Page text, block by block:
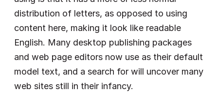
distribution of letters, as opposed to using
content here, making it look like readable
English. Many desktop publishing packages
and web page editors now use as their default
model text, and a search for will uncover many
web sites still in their infancy.